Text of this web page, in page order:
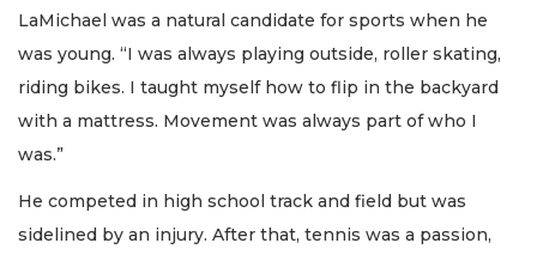
LaMichael was a natural candidate for sports when he
was young. “I was always playing outside, roller skating,
riding bikes. I taught myself how to flip in the backyard
with a mattress. Movement was always part of who I
was.”
He competed in high school track and field but was
sidelined by an injury. After that, tennis was a passion,